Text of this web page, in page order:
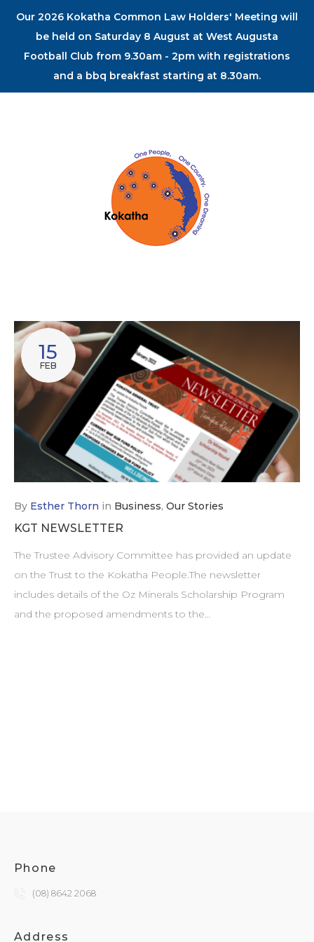
Our 2026 Kokatha Common Law Holders' Meeting will
be held on Saturday 8 August at West Augusta
Football Club from 9.30am - 2pm with registrations
and a bbq breakfast starting at 8.30am.
15
FEB
By Esther Thorn in Business, Our Stories
KGT NEWSLETTER
The Trustee Advisory Committee has provided an update
on the Trust to the Kokatha People.The newsletter
includes details of the Oz Minerals Scholarship Program
and the proposed amendments to the…
Phone
(08) 8642 2068
Address